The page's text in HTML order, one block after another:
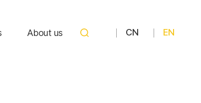
About us CN EN